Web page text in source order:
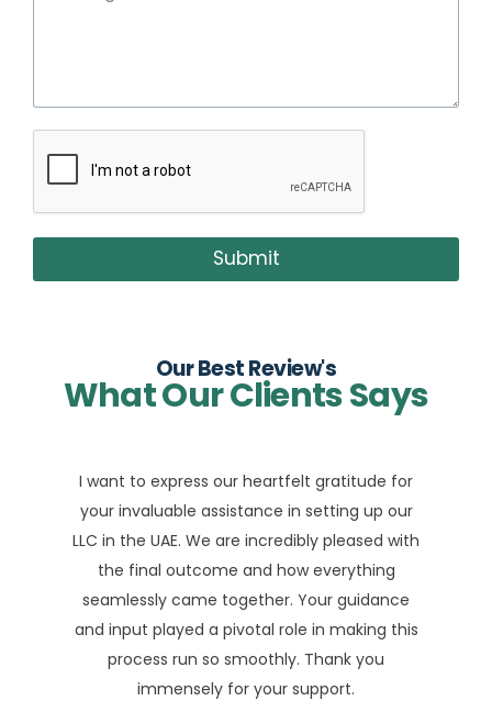
Submit
Our Best Review's
What Our Clients Says
I want to express our heartfelt gratitude for
your invaluable assistance in setting up our
LLC in the UAE. We are incredibly pleased with
the final outcome and how everything
seamlessly came together. Your guidance
and input played a pivotal role in making this
process run so smoothly. Thank you
immensely for your support.